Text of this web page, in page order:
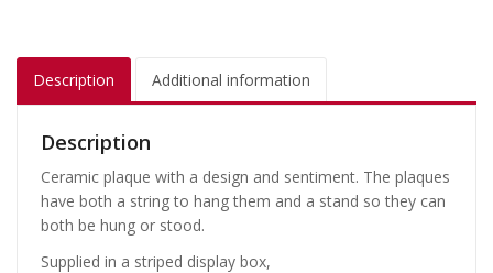
Description Additional information
Description
Ceramic plaque with a design and sentiment. The plaques
have both a string to hang them and a stand so they can
both be hung or stood.
Supplied in a striped display box,